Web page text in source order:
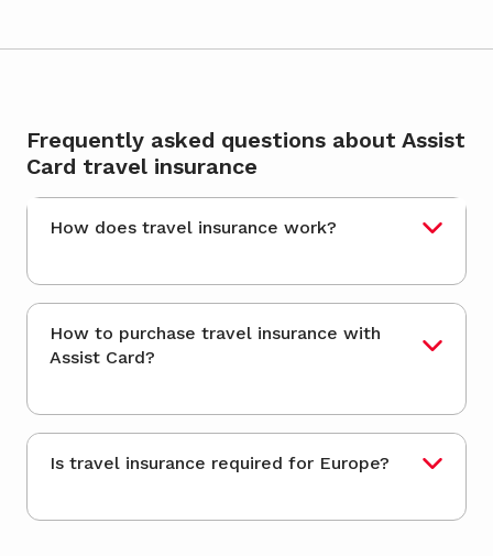
Frequently asked questions about Assist
Card travel insurance
How does travel insurance work?
How to purchase travel insurance with
Assist Card?
Is travel insurance required for Europe?